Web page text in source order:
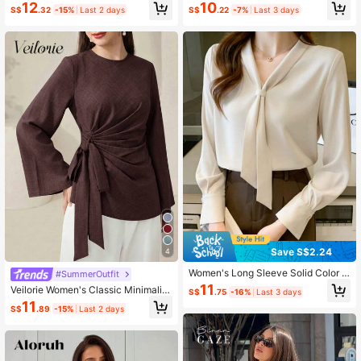
al Hem Shirt, Spring/Autumn
S$12.32 -15% Last 2 days
4
#SummerOutfit
Veilorie Women's Classic Minimalist
Round Neck Flared Sleeve Pleated
Bow Long Sleeve Blouse Suitable F
S$11 .89 -15% Last 2 days
loth For Women
S$10.22 -7% Last 3 days
Save S$2.24
Women's Long Sleeve Solid Color S
hirt, Fashionable For Summer Sprin
g
S$11.75 -16% Last 3 days